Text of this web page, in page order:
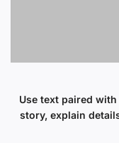
Use text paired
story, explain